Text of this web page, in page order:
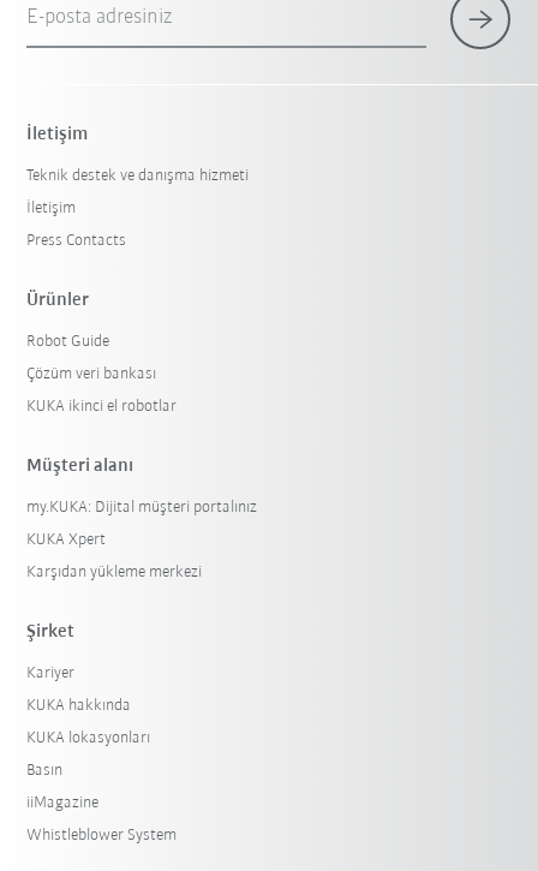
E-posta adresiniz
İletişim
Teknik destek ve danışma hizmeti
İletişim
Press Contacts
Ürünler
Robot Guide
Çözüm veri bankası
KUKA ikinci el robotlar
Müşteri alanı
my.KUKA: Dijital müşteri portalınız
KUKA Xpert
Karşıdan yükleme merkezi
Şirket
Kariyer
KUKA hakkında
KUKA lokasyonları
Basın
iiMagazine
Whistleblower System